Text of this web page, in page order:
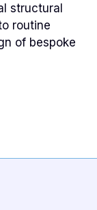
structural
routine
of bespoke